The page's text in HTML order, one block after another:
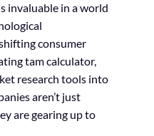
invaluable in a world
consumer
tam calculator,
research tools into
aren’t just
are gearing up to